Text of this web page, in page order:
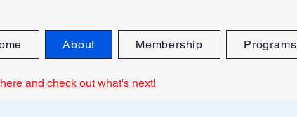
About Membership Programs
and check out what's next!